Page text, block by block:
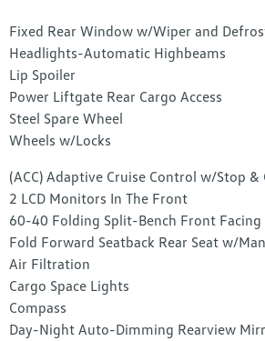
Fixed Rear Window w/Wiper and
Headlights-Automatic Highbeams
Lip Spoiler
Power Liftgate Rear Cargo Access
Steel Spare Wheel
Wheels w/Locks
(ACC) Adaptive Cruise Control w/Stop &
2 LCD Monitors In The Front
60-40 Folding Split-Bench Front Facing
Fold Forward Seatback Rear Seat w/
Air Filtration
Cargo Space Lights
Compass
Day-Night Auto-Dimming Rearview